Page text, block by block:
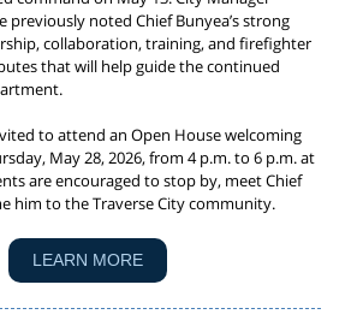
previously noted Chief Bunyea’s strong
collaboration, training, and firefighter
that will help guide the continued
to attend an Open House welcoming
May 28, 2026, from 4 p.m. to 6 p.m. at
are encouraged to stop by, meet Chief
him to the Traverse City community.
LEARN MORE